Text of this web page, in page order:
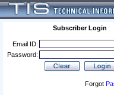
Subscriber Login
Email ID:
Password:
Forgot